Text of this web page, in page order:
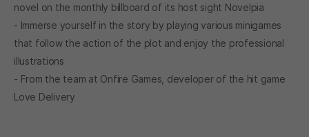
novel on the monthly billboard of its host sight Novelpia
- Immerse yourself in the story by playing various minigames
that follow the action of the plot and enjoy the professional
illustrations
- From the team at Onfire Games, developer of the hit game
Love Delivery